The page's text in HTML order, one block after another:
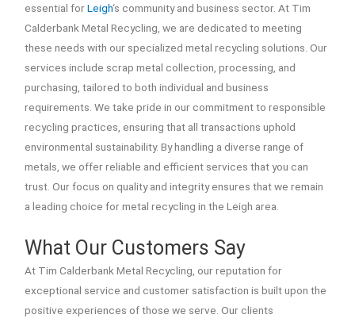
essential forLeigh‘s community and business sector. At Tim
Calderbank Metal Recycling, we are dedicated to meeting
these needs with our specialized metal recycling solutions. Our
services include scrap metal collection, processing, and
purchasing, tailored to both individual and business
requirements. We take pride in our commitment to responsible
recycling practices, ensuring that all transactions uphold
environmental sustainability. By handling a diverse range of
metals, we offer reliable and efficient services that you can
trust. Our focus on quality and integrity ensures that we remain
a leading choice for metal recycling in the Leigh area.
What Our Customers Say
At Tim Calderbank Metal Recycling, our reputation for
exceptional service and customer satisfaction is built upon the
positive experiences of those we serve. Our clients